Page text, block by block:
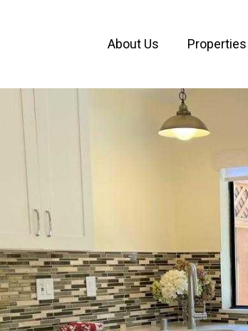
About Us Properties